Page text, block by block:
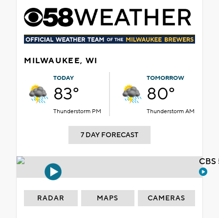
MILWAUKEE, WI
TODAY
83°
Thunderstorm PM
TOMORROW
80°
Thunderstorm AM
7 DAY FORECAST
RADAR MAPS CAMERAS